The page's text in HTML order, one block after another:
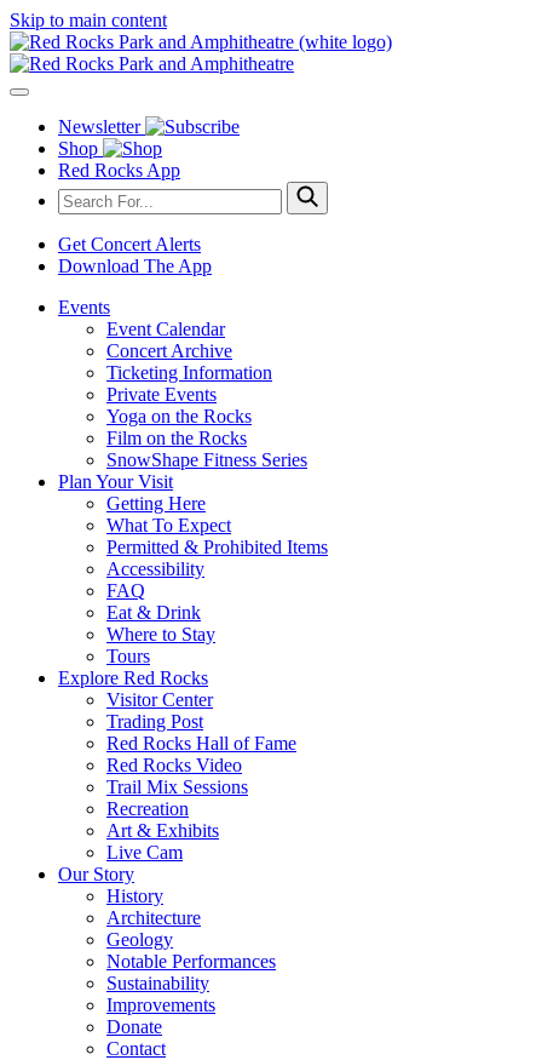
Skip to main content
Newsletter
Shop
Red Rocks App
Get Concert Alerts
Download The App
Events
Event Calendar
Concert Archive
Ticketing Information
Private Events
Yoga on the Rocks
Film on the Rocks
SnowShape Fitness Series
Plan Your Visit
Getting Here
What To Expect
Permitted & Prohibited Items
Accessibility
FAQ
Eat & Drink
Where to Stay
Tours
Explore Red Rocks
Visitor Center
Trading Post
Red Rocks Hall of Fame
Red Rocks Video
Trail Mix Sessions
Recreation
Art & Exhibits
Live Cam
Our Story
History
Architecture
Geology
Notable Performances
Sustainability
Improvements
Donate
Contact